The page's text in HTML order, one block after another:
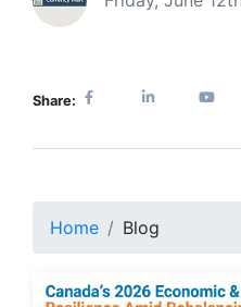
Share:
Home Blog